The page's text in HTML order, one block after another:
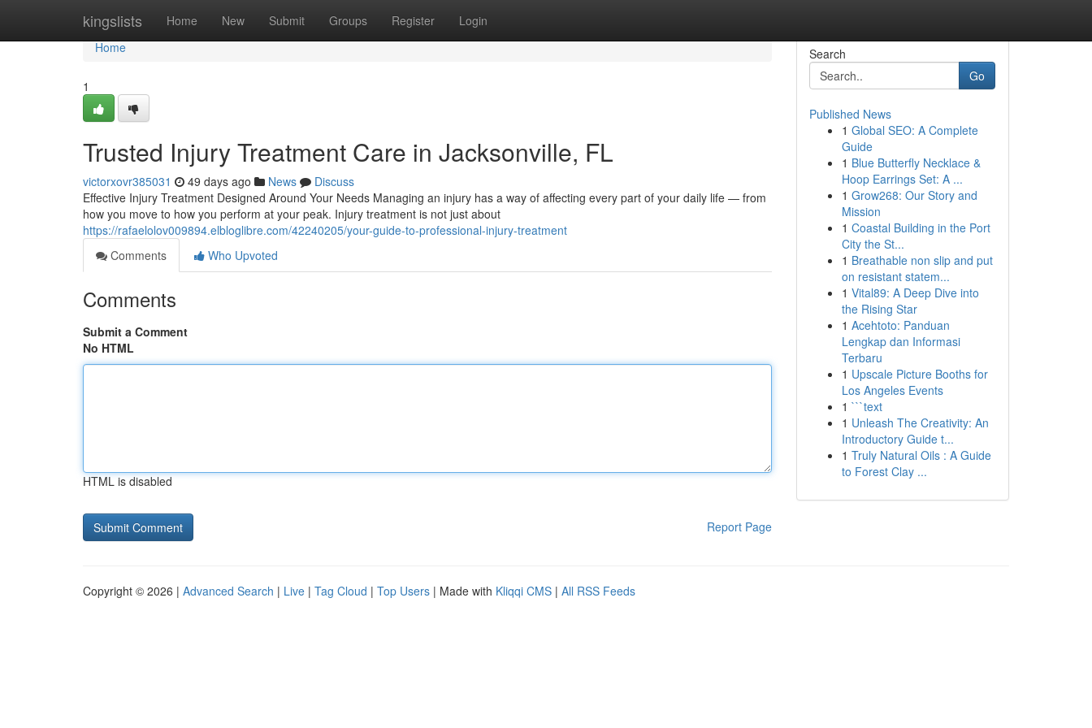
kingslists Home New Submit Groups Register Login
Home
Home
1
Trusted Injury Treatment Care in Jacksonville, FL
victorxovr385031 49 days ago News
Discuss
Effective Injury Treatment Designed Around Your Needs Managing an injury has a way of affecting every part of your daily life — from
how you move to how you perform at your peak. Injury treatment is not just about
https://rafaelolov009894.elbloglibre.com/42240205/your-guide-to-professional-injury-treatment
Comments
Who Upvoted
Comments
Submit a Comment
No HTML
HTML is disabled
Report Page
Search
Go
Published News
1 Global SEO: A Complete
Guide
1 Blue Butterfly Necklace &
Hoop Earrings Set: A ...
1 Grow268: Our Story and
Mission
1 Coastal Building in the Port
City the St...
1 Breathable non slip and put
on resistant statem...
1 Vital89: A Deep Dive into
the Rising Star
1 Acehtoto: Panduan
Lengkap dan Informasi
Terbaru
1 Upscale Picture Booths for
Los Angeles Events
1 ```text
1 Unleash The Creativity: An
Introductory Guide t...
1 Truly Natural Oils : A Guide
to Forest Clay ...
Copyright © 2026 | Advanced Search | Live | Tag Cloud | Top Users | Made with Kliqqi CMS | All RSS Feeds